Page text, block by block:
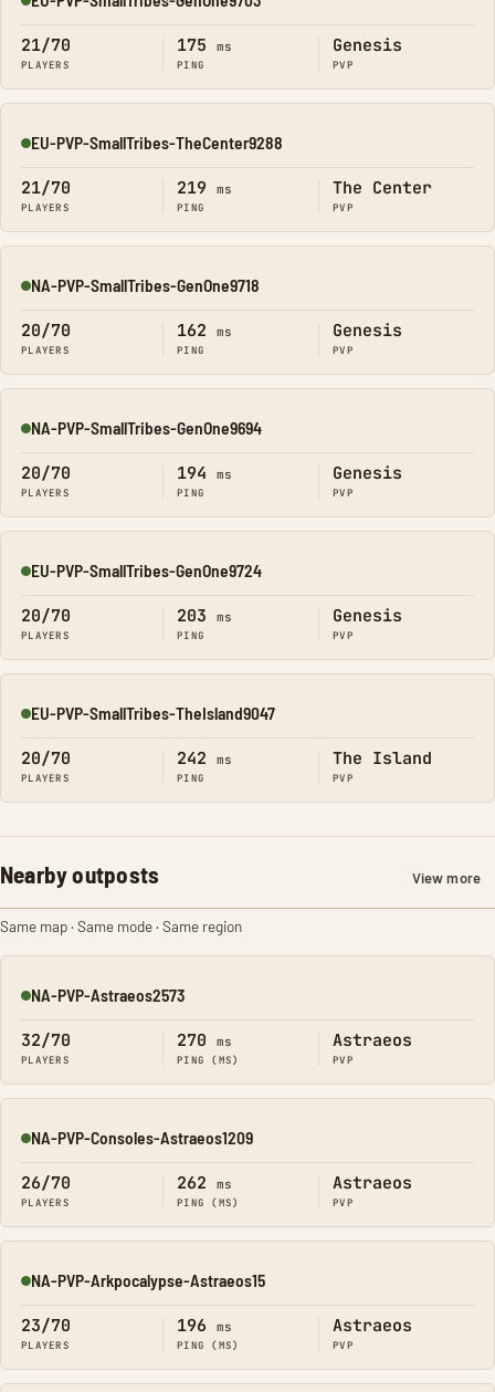
Online
21/70
PLAYERS
175 ms
PING
Genesis
PVP
Online
EU-PVP-SmallTribes-TheCenter9288
21/70
PLAYERS
219 ms
PING
The Center
PVP
Online
NA-PVP-SmallTribes-GenOne9718
20/70
PLAYERS
162 ms
PING
Genesis
PVP
Online
NA-PVP-SmallTribes-GenOne9694
20/70
PLAYERS
194 ms
PING
Genesis
PVP
Online
EU-PVP-SmallTribes-GenOne9724
20/70
PLAYERS
203 ms
PING
Genesis
PVP
Online
EU-PVP-SmallTribes-TheIsland9047
20/70
PLAYERS
242 ms
PING
The Island
PVP
Nearby outposts View more
Same map · Same mode · Same region
Online
NA-PVP-Astraeos2573
32/70
PLAYERS
270 ms
PING (MS)
Astraeos
PVP
Online
NA-PVP-Consoles-Astraeos1209
26/70
PLAYERS
262 ms
PING (MS)
Astraeos
PVP
Online
NA-PVP-Arkpocalypse-Astraeos15
23/70
PLAYERS
196 ms
PING (MS)
Astraeos
PVP